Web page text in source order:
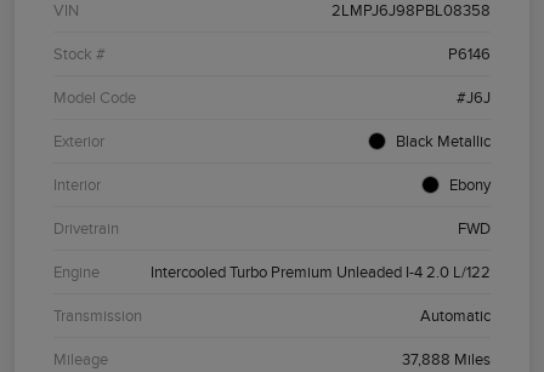
VIN 2LMPJ6J98PBL08358
Stock # P6146
Model Code #J6J
Exterior Black Metallic
Interior Ebony
Drivetrain FWD
Engine Intercooled Turbo Premium Unleaded I-4 2.0 L/122
Transmission Automatic
Mileage 37,888 Miles